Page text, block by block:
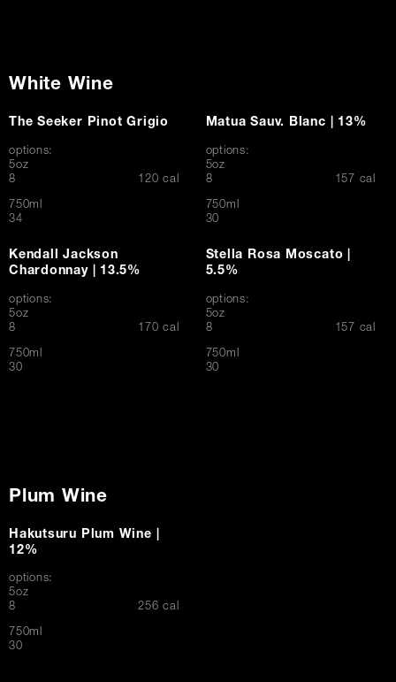
White Wine
The Seeker Pinot Grigio
options:
5oz
$
8 120 cal
750ml
$
34
Matua Sauv. Blanc | 13%
options:
5oz
$
8 157 cal
750ml
$
30
Kendall Jackson
Chardonnay | 13.5%
options:
5oz
$
8 170 cal
750ml
$
30
Stella Rosa Moscato |
5.5%
options:
5oz
$
8 157 cal
750ml
$
30
Plum Wine
Hakutsuru Plum Wine |
12%
options:
5oz
$
8 256 cal
750ml
$
30